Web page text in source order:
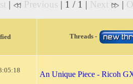
| Previous | 1 / 1 | Next |
Threads -
An Unique Piece - Ricoh